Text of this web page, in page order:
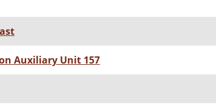
Auxiliary Unit 157